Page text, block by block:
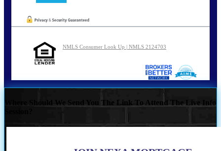
NMLS Consumer Look Up | NMLS 2124703
Where Should We Send You The Link To Attend The Live Info